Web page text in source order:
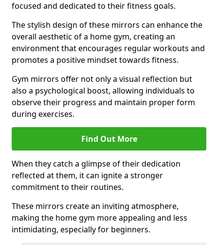
focused and dedicated to their fitness goals.
The stylish design of these mirrors can enhance the
overall aesthetic of a home gym, creating an
environment that encourages regular workouts and
promotes a positive mindset towards fitness.
Gym mirrors offer not only a visual reflection but
also a psychological boost, allowing individuals to
observe their progress and maintain proper form
during exercises.
Find Out More
When they catch a glimpse of their dedication
reflected at them, it can ignite a stronger
commitment to their routines.
These mirrors create an inviting atmosphere,
making the home gym more appealing and less
intimidating, especially for beginners.